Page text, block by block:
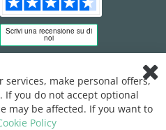
Bar
services, make personal offers,
If you do not accept optional
may be affected. If you want to
Policy